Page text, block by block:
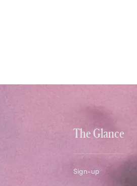
The Glance
Sign-up